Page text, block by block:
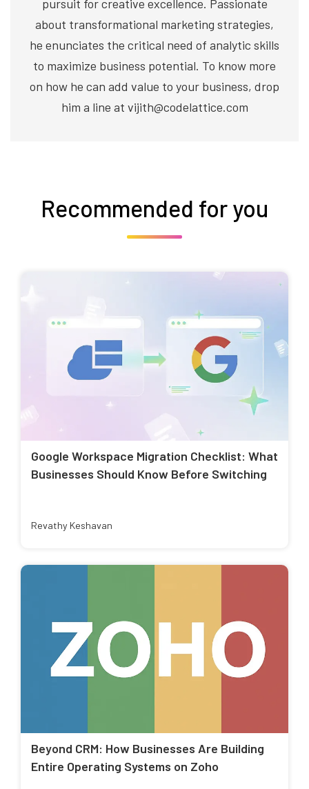
pursuit for creative excellence. Passionate
about transformational marketing strategies,
he enunciates the critical need of analytic skills
to maximize business potential. To know more
on how he can add value to your business, drop
him a line at vijith@codelattice.com
Recommended for you
Google Workspace Migration Checklist: What
Businesses Should Know Before Switching
Revathy Keshavan
Beyond CRM: How Businesses Are Building
Entire Operating Systems on Zoho